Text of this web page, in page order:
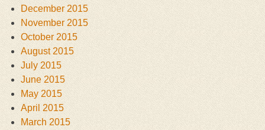
December 2015
November 2015
October 2015
August 2015
July 2015
June 2015
May 2015
April 2015
March 2015